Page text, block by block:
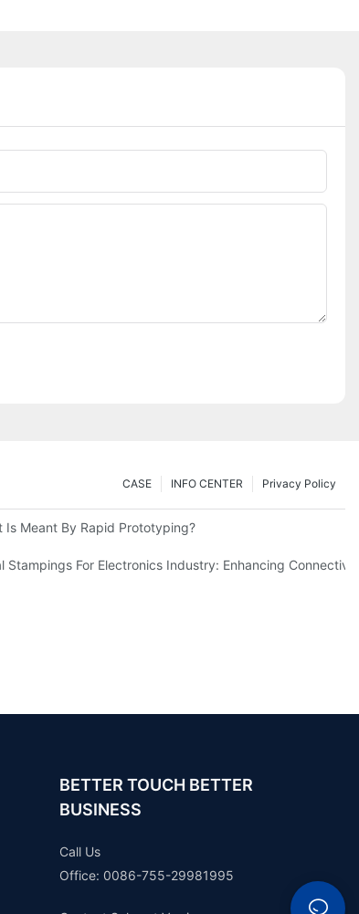
Privacy Policy
INFO CENTER
CASE
Is Meant By Rapid Prototyping?
Stampings For Electronics Industry: Enhancing
BETTER TOUCH BETTER
BUSINESS
Call Us
Office: 0086-755-29981995